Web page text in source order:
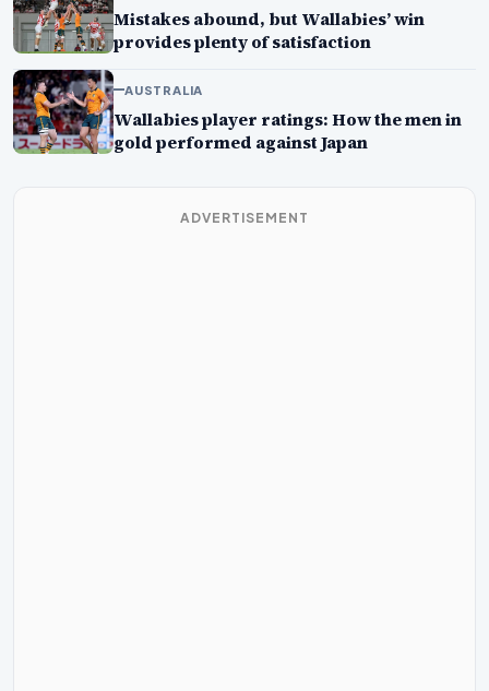
Mistakes abound, but Wallabies’ win
provides plenty of satisfaction
AUSTRALIA
Wallabies player ratings: How the men in
gold performed against Japan
ADVERTISEMENT